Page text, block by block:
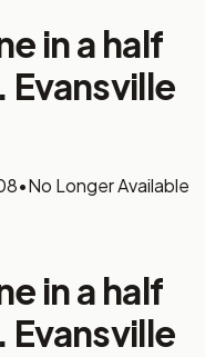
in a half
Evansville
•No Longer Available
in a half
Evansville